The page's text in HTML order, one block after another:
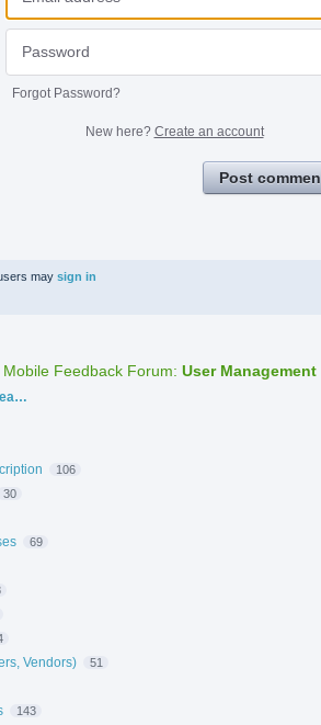
Forgot Password?
New here? Create an account
Post
may sign in
Feedback Forum: User Management
106
30
69
Vendors) 51
143